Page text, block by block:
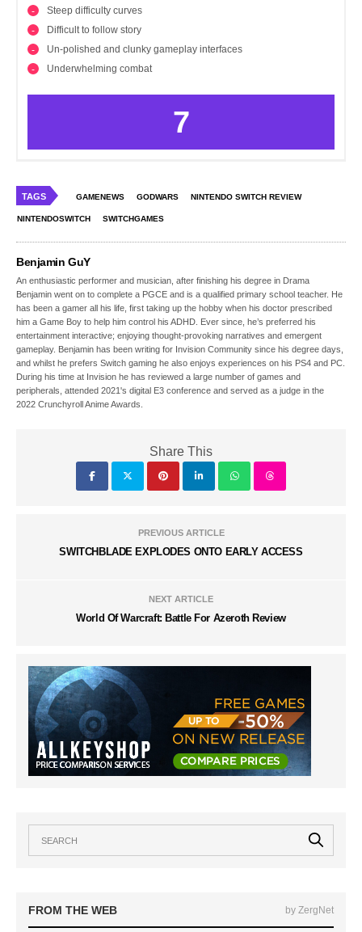
Steep difficulty curves
Difficult to follow story
Un-polished and clunky gameplay interfaces
Underwhelming combat
7
TAGS GAMENEWS GODWARS NINTENDO SWITCH REVIEW
NINTENDOSWITCH SWITCHGAMES
Benjamin GuY
An enthusiastic performer and musician, after finishing his degree in Drama
Benjamin went on to complete a PGCE and is a qualified primary school teacher. He
has been a gamer all his life, first taking up the hobby when his doctor prescribed
him a Game Boy to help him control his ADHD. Ever since, he’s preferred his
entertainment interactive; enjoying thought-provoking narratives and emergent
gameplay. Benjamin has been writing for Invision Community since his degree days,
and whilst he prefers Switch gaming he also enjoys experiences on his PS4 and PC.
During his time at Invision he has reviewed a large number of games and
peripherals, attended 2021's digital E3 conference and served as a judge in the
2022 Crunchyroll Anime Awards.
Share This
PREVIOUS ARTICLE
SWITCHBLADE EXPLODES ONTO EARLY ACCESS
NEXT ARTICLE
World Of Warcraft: Battle For Azeroth Review
FROM THE WEB by ZergNet